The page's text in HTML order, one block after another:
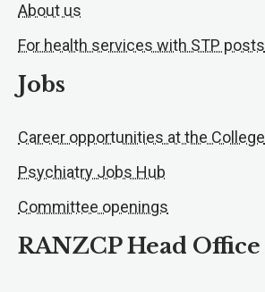
About us
For health services with STP posts
Jobs
Career opportunities at the College
Psychiatry Jobs Hub
Committee openings
RANZCP Head Office